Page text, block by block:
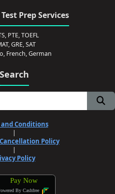
Prep Services
PTE, TOEFL
GRE, SAT
French, German
Search
Conditions
|
Policy
|
Policy
Pay Now
By Cashfree